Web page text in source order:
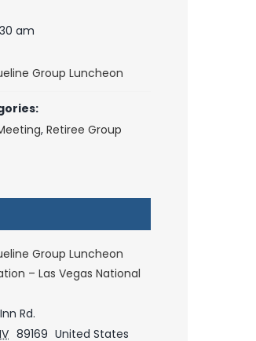
am
Group Luncheon
,Retiree Group
Group Luncheon
– Las Vegas National
Rd.
89169 United States